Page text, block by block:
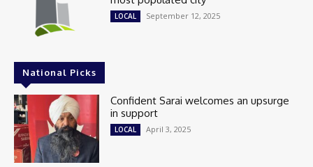
LOCAL September 12, 2025
National Picks
Confident Sarai welcomes an upsurge
in support
LOCAL April 3, 2025